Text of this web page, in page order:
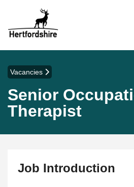
Vacancies
Senior
Therapist
Job Introduction